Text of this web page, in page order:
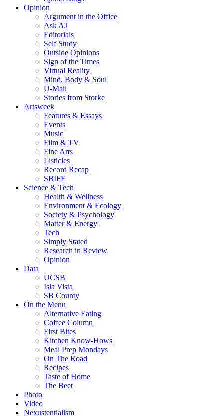
Opinion
Argument in the Office
Ask AJ
Editorials
Self Study
Outside Opinions
Sign of the Times
Virtual Reality
Mind, Body & Soul
U-Mail
Stories from Storke
Artsweek
Features & Essays
Events
Music
Film & TV
Fine Arts
Listicles
Record Recap
SBIFF
Science & Tech
Health & Wellness
Environment & Ecology
Society & Psychology
Matter & Energy
Tech
Simply Stated
Research in Review
Opinion
Data
UCSB
Isla Vista
SB County
On the Menu
Alternative Eating
Coffee Column
First Bites
Kitchen Know-Hows
Meal Prep Mondays
On The Road
Recipes
Taste of Home
The Beet
Photo
Video
Nexustentialism